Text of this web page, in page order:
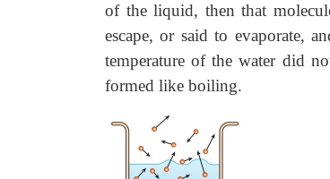
of the liquid, then that
escape, or said to evaporate,
temperature of the water did
formed like boiling.